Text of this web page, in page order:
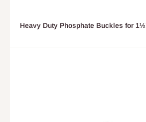
Heavy Duty Phosphate Buckles for